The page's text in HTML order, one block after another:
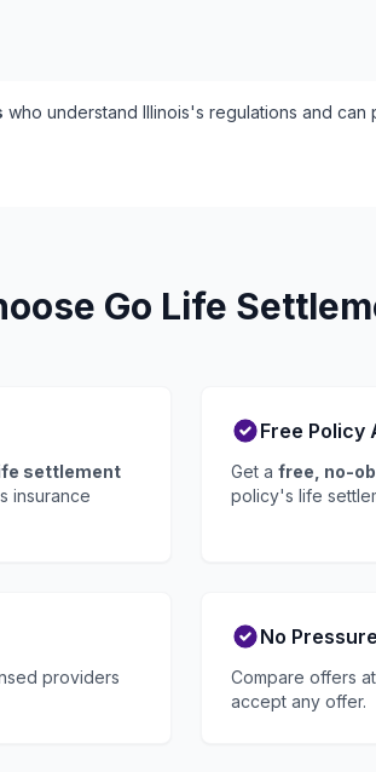
who understand Illinois's regulations and can
Go Life
settlement
insurance
Free Policy
Get a free, no-
policy's life
providers
No Pressure
Compare offers
accept any offer.